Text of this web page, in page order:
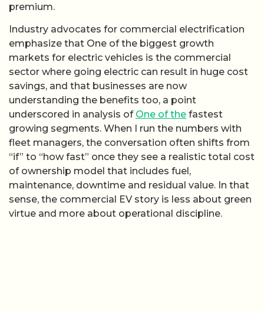
premium.
Industry advocates for commercial electrification
emphasize that One of the biggest growth
markets for electric vehicles is the commercial
sector where going electric can result in huge cost
savings, and that businesses are now
understanding the benefits too, a point
underscored in analysis of One of the fastest
growing segments. When I run the numbers with
fleet managers, the conversation often shifts from
“if” to “how fast” once they see a realistic total cost
of ownership model that includes fuel,
maintenance, downtime and residual value. In that
sense, the commercial EV story is less about green
virtue and more about operational discipline.